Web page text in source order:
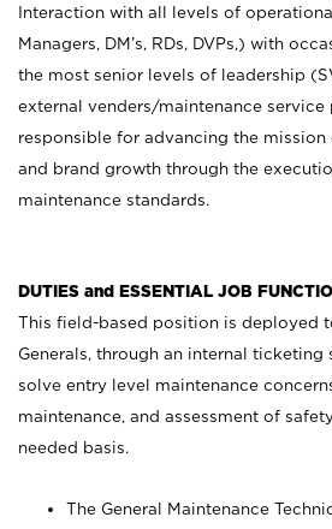
Interaction with all levels of
Managers, DM’s, RDs, DVPs,) with
the most senior levels of leadership
external venders/maintenance service
responsible for advancing the
and brand growth through the
maintenance standards.
DUTIES and ESSENTIAL JOB
This field-based position is deployed
Generals, through an internal
solve entry level maintenance
maintenance, and assessment of
needed basis.
The General Maintenance